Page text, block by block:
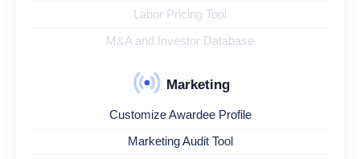
Labor Pricing Tool
M&A and Investor Database
Marketing
Customize Awardee Profile
Marketing Audit Tool